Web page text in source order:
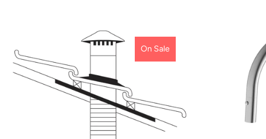
On Sale